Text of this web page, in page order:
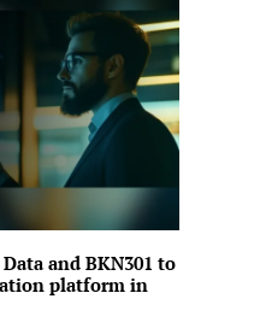
and BKN301 to
platform in